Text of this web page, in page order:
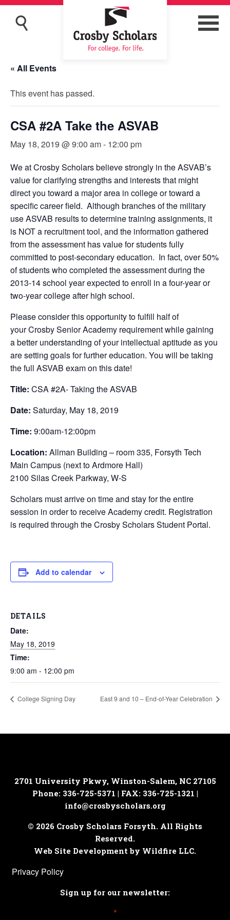
« All Events
This event has passed.
CSA #2A Take the ASVAB
May 18, 2019 @ 9:00 am- 12:00 pm
We at Crosby Scholars believe strongly in the ASVAB’s
value for clarifying strengths and interests that might
direct you toward a major area in college or toward a
specific career field. Although branches of the military
use ASVAB results to determine training assignments, it
is NOT a recruitment tool, and the information gathered
from the assessment has value for students fully
committed to post-secondary education. In fact, over 50%
of students who completed the assessment during the
2013-14 school year expected to enroll in a four-year or
two-year college after high school.
Please consider this opportunity to fulfill half of
your Crosby Senior Academy requirement while gaining
a better understanding of your intellectual aptitude as you
are setting goals for further education. You will be taking
the full ASVAB exam on this date!
Title: CSA #2A- Taking the ASVAB
Date: Saturday, May 18, 2019
Time: 9:00am-12:00pm
Location: Allman Building – room 335, Forsyth Tech
Main Campus (next to Ardmore Hall)
2100 Silas Creek Parkway, W-S
Scholars must arrive on time and stay for the entire
session in order to receive Academy credit. Registration
is required through the Crosby Scholars Student Portal.
Add to calendar
DETAILS
Date:
May 18, 2019
Time:
9:00 am - 12:00 pm
College Signing Day East 9 and 10 – End-of-Year Celebration
2701 University Pkwy, Winston-Salem, NC 27105
Phone: 336-725-5371 | FAX: 336-725-1321 |
info@crosbyscholars.org
© 2026 Crosby Scholars Forsyth. All Rights
Reserved.
Web Site Development by Wildfire LLC.
Privacy Policy
Sign up for our newsletter:
*